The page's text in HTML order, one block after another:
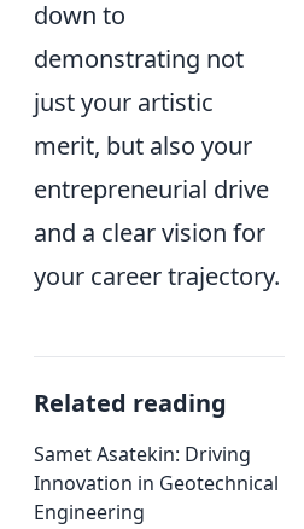
down to
demonstrating not
just your artistic
merit, but also your
entrepreneurial drive
and a clear vision for
your career trajectory.
Related reading
Samet Asatekin: Driving
Innovation in Geotechnical
Engineering